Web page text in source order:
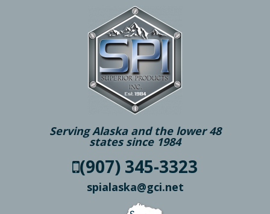
Serving Alaska and the lower 48
states since 1984
(907) 345-3323
spialaska@gci.net